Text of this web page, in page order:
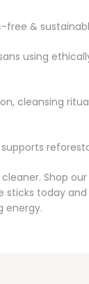
free &
using
cleansing
Shop
sticks today
energy.